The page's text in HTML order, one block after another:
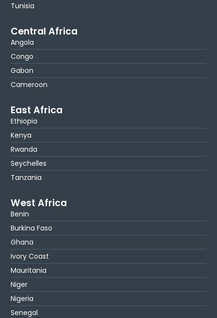
Tunisia
Central Africa
Angola
Congo
Gabon
Cameroon
East Africa
Ethiopia
Kenya
Rwanda
Seychelles
Tanzania
West Africa
Benin
Burkina Faso
Ghana
Ivory Coast
Mauritania
Niger
Nigeria
Senegal